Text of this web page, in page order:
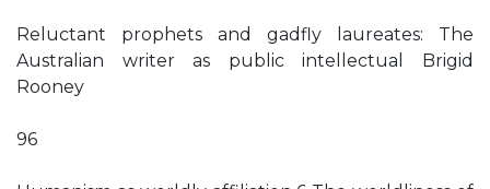
Reluctant prophets and gadfly laureates: The
Australian writer as public intellectual Brigid
Rooney
96